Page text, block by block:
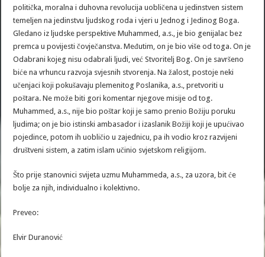
politička, moralna i duhovna revolucija uobličena u jedinstven sistem
temeljen na jedinstvu ljudskog roda i vjeri u Jednog i Jedinog Boga.
Gledano iz ljudske perspektive Muhammed, a.s., je bio genijalac bez
premca u povijesti čovječanstva. Međutim, on je bio više od toga. On je
Odabrani kojeg nisu odabrali ljudi, već Stvoritelj Bog. On je savršeno
biće na vrhuncu razvoja svjesnih stvorenja. Na žalost, postoje neki
učenjaci koji pokušavaju plemenitog Poslanika, a.s., pretvoriti u
poštara. Ne može biti gori komentar njegove misije od tog.
Muhammed, a.s., nije bio poštar koji je samo prenio Božiju poruku
ljudima; on je bio istinski ambasador i izaslanik Božiji koji je upućivao
pojedince, potom ih uobličio u zajednicu, pa ih vodio kroz razvijeni
društveni sistem, a zatim islam učinio svjetskom religijom.
Što prije stanovnici svijeta uzmu Muhammeda, a.s., za uzora, bit će
bolje za njih, individualno i kolektivno.
Preveo:
Elvir Duranović